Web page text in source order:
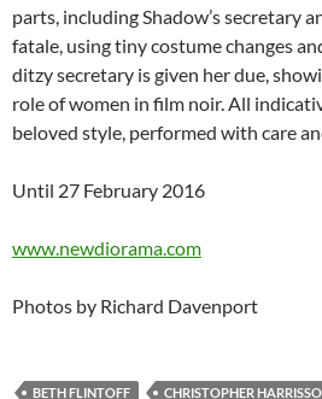
parts, including Shadow’s secretary
fatale, using tiny costume changes
ditzy secretary is given her due,
role of women in film noir. All
beloved style, performed with care
Until 27 February 2016
www.newdiorama.com
Photos by Richard Davenport
BETH FLINTOFF CHRISTOPHER